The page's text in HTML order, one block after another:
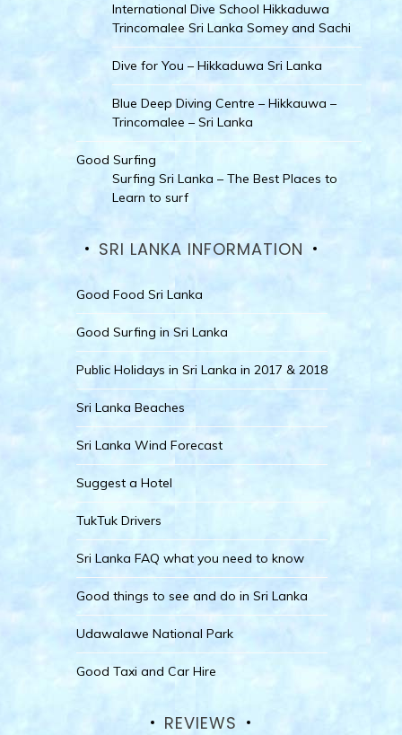
International Dive School Hikkaduwa
Trincomalee Sri Lanka Somey and Sachi
Dive for You – Hikkaduwa Sri Lanka
Blue Deep Diving Centre – Hikkauwa –
Trincomalee – Sri Lanka
Good Surfing
Surfing Sri Lanka – The Best Places to
Learn to surf
SRI LANKA INFORMATION
Good Food Sri Lanka
Good Surfing in Sri Lanka
Public Holidays in Sri Lanka in 2017 & 2018
Sri Lanka Beaches
Sri Lanka Wind Forecast
Suggest a Hotel
TukTuk Drivers
Sri Lanka FAQ what you need to know
Good things to see and do in Sri Lanka
Udawalawe National Park
Good Taxi and Car Hire
REVIEWS